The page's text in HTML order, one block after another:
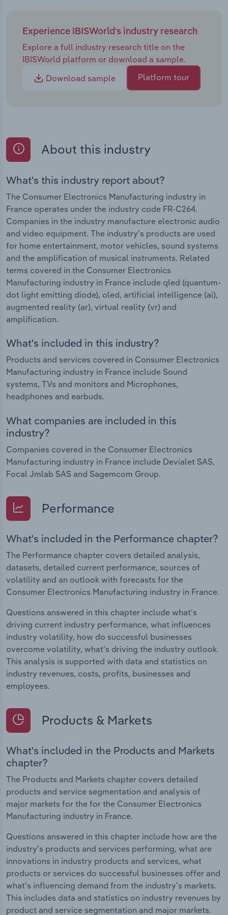
look to expand their international reach by forming
strategic partnerships with influencers and
retailers, adopting successful marketing strategies
used by global giants like Apple. The rise of smart
city projects presents opportunities, yet
competition with established global companies
manufacturers to offer repair services. The French
government's France 2030 investment plan is
likely to bolster the industry by increasing local
on foreign manufacturers.
Experience IBISWorld's industry research
Explore a full industry research title on the
IBISWorld platform or download a sample.
Download sample
Platform tour
About this industry
What's this industry report about?
The Consumer Electronics Manufacturing industry in
France operates under the industry code FR-C264.
Companies in the industry manufacture electronic audio
and video equipment. The industry's products are used
for home entertainment, motor vehicles, sound systems
and the amplification of musical instruments. Related
terms covered in the Consumer Electronics
Manufacturing industry in France include qled (quantum-
dot light emitting diode), oled, artificial intelligence (ai),
augmented reality (ar), virtual reality (vr) and
amplification.
What's included in this industry?
Products and services covered in Consumer Electronics
Manufacturing industry in France include Sound
systems, TVs and monitors and Microphones,
headphones and earbuds.
What companies are included in this
industry?
Companies covered in the Consumer Electronics
Manufacturing industry in France include Devialet SAS,
Focal Jmlab SAS and Sagemcom Group.
Performance
What's included in the Performance chapter?
The Performance chapter covers detailed analysis,
datasets, detailed current performance, sources of
volatility and an outlook with forecasts for the
Consumer Electronics Manufacturing industry in France.
Questions answered in this chapter include what's
driving current industry performance, what influences
industry volatility, how do successful businesses
overcome volatility, what's driving the industry outlook.
This analysis is supported with data and statistics on
industry revenues, costs, profits, businesses and
employees.
Products & Markets
What's included in the Products and Markets
chapter?
The Products and Markets chapter covers detailed
products and service segmentation and analysis of
major markets for the for the Consumer Electronics
Manufacturing industry in France.
Questions answered in this chapter include how are the
industry's products and services performing, what are
innovations in industry products and services, what
products or services do successful businesses offer and
what's influencing demand from the industry's markets.
This includes data and statistics on industry revenues by
product and service segmentation and major markets.